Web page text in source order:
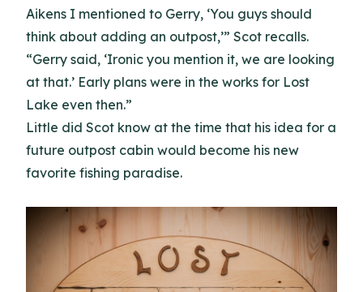
Aikens I mentioned to Gerry, ‘You guys should
think about adding an outpost,’” Scot recalls.
“Gerry said, ‘Ironic you mention it, we are looking
at that.’ Early plans were in the works for Lost
Lake even then.”
Little did Scot know at the time that his idea for a
future outpost cabin would become his new
favorite fishing paradise.